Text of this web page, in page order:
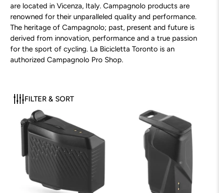
are located in Vicenza, Italy. Campagnolo products are
renowned for their unparalleled quality and performance.
The heritage of Campagnolo; past, present and future is
derived from innovation, performance and a true passion
for the sport of cycling. La Bicicletta Toronto is an
authorized Campagnolo Pro Shop.
FILTER & SORT